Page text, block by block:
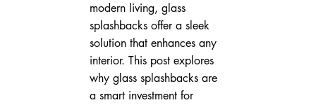
modern living, glass
splashbacks offer a sleek
solution that enhances any
interior. This post explores
why glass splashbacks are
a smart investment for